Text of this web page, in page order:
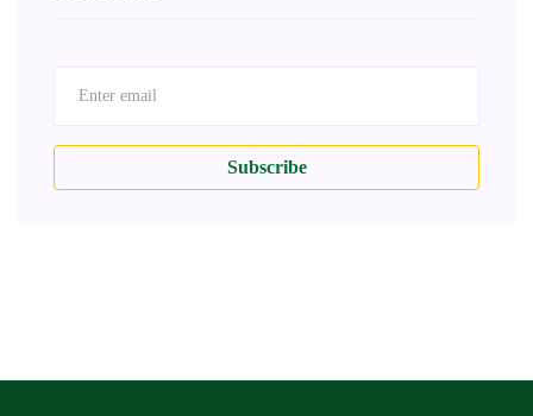
Subscribe